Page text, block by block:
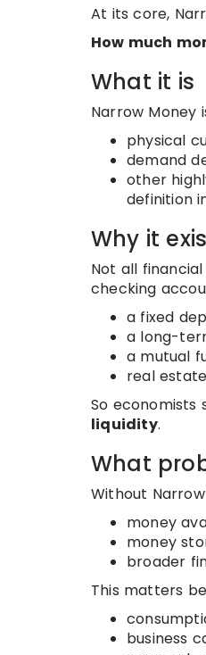
At its core,
How much
What it is
Narrow Money
physical
demand
other
definition
Why it
Not all
checking
a fixed
a long-
a mutual
real estate
So economists
liquidity.
What
Without
money
money
broader
This matters
business